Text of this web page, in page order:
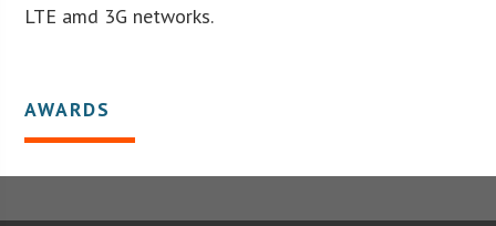
LTE amd 3G networks.
AWARDS